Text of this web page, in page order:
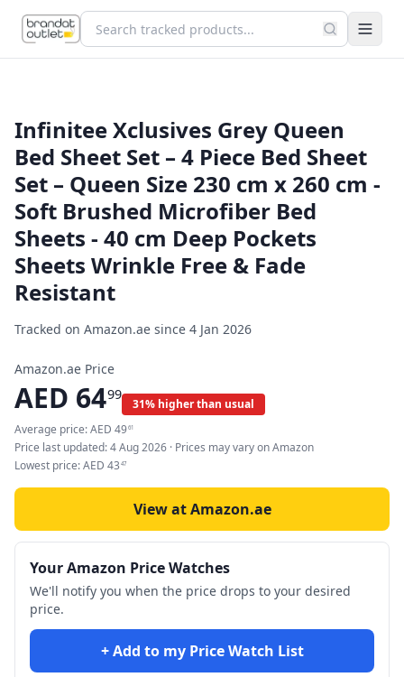
Infinitee Xclusives Grey Queen
Bed Sheet Set – 4 Piece Bed Sheet
Set – Queen Size 230 cm x 260 cm -
Soft Brushed Microfiber Bed
Sheets - 40 cm Deep Pockets
Sheets Wrinkle Free & Fade
Resistant
Tracked on Amazon.ae since 4 Jan 2026
Amazon.ae Price
AED 6499
31% higher than usual
Average price:AED 4961
Price last updated:4 Aug 2026 · Prices may vary on Amazon
Lowest price:AED 43 47
View at Amazon.ae
Your Amazon Price Watches
We'll notify you when the price drops to your desired
price.
+ Add to my Price Watch List